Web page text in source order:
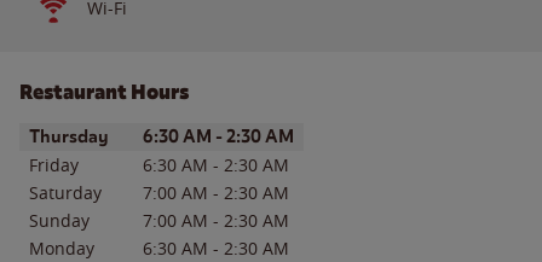
Wi-Fi
Restaurant Hours
Day of the WeekHours
Thursday 6:30 AM - 2:30 AM
Friday 6:30 AM - 2:30 AM
Saturday
7:00 AM - 2:30 AM
Sunday
7:00 AM - 2:30 AM
Monday
6:30 AM - 2:30 AM